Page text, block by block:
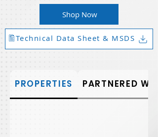
Shop Now
🖺Technical Data Sheet & MSDS
PROPERTIES PARTNERED